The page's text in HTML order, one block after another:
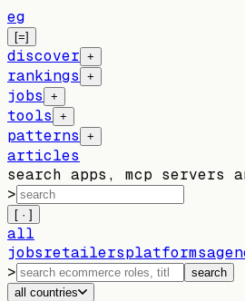
eg
[=]
discover +
rankings +
jobs +
tools +
patterns +
articles
search apps, mcp servers
>
[ · ]
all
jobsretailersplatforms
>
search
all countries